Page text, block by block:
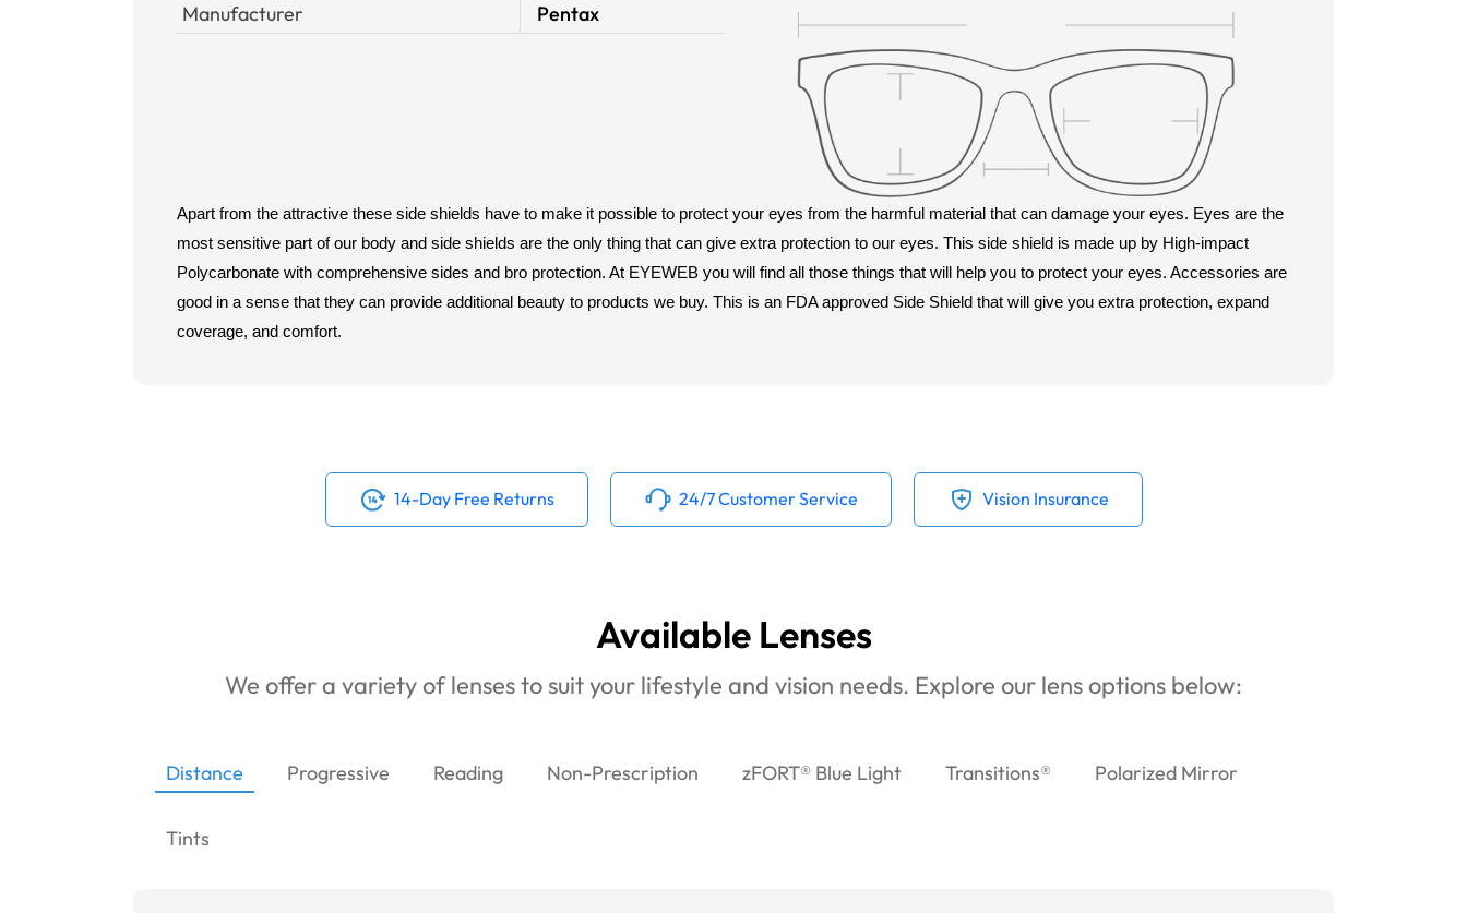
Manufacturer Pentax
Apart from the attractive these side shields have to make it possible to protect your eyes from the harmful material that can damage your eyes. Eyes are the
most sensitive part of our body and side shields are the only thing that can give extra protection to our eyes. This side shield is made up by High-impact
Polycarbonate with comprehensive sides and bro protection. At EYEWEB you will find all those things that will help you to protect your eyes. Accessories are
good in a sense that they can provide additional beauty to products we buy. This is an FDA approved Side Shield that will give you extra protection, expand
coverage, and comfort.
14-Day Free Returns 24/7 Customer Service Vision Insurance
Available Lenses
We offer a variety of lenses to suit your lifestyle and vision needs. Explore our lens options below:
Distance Progressive Reading Non-Prescription zFORT® Blue Light Transitions® Polarized Mirror
Tints